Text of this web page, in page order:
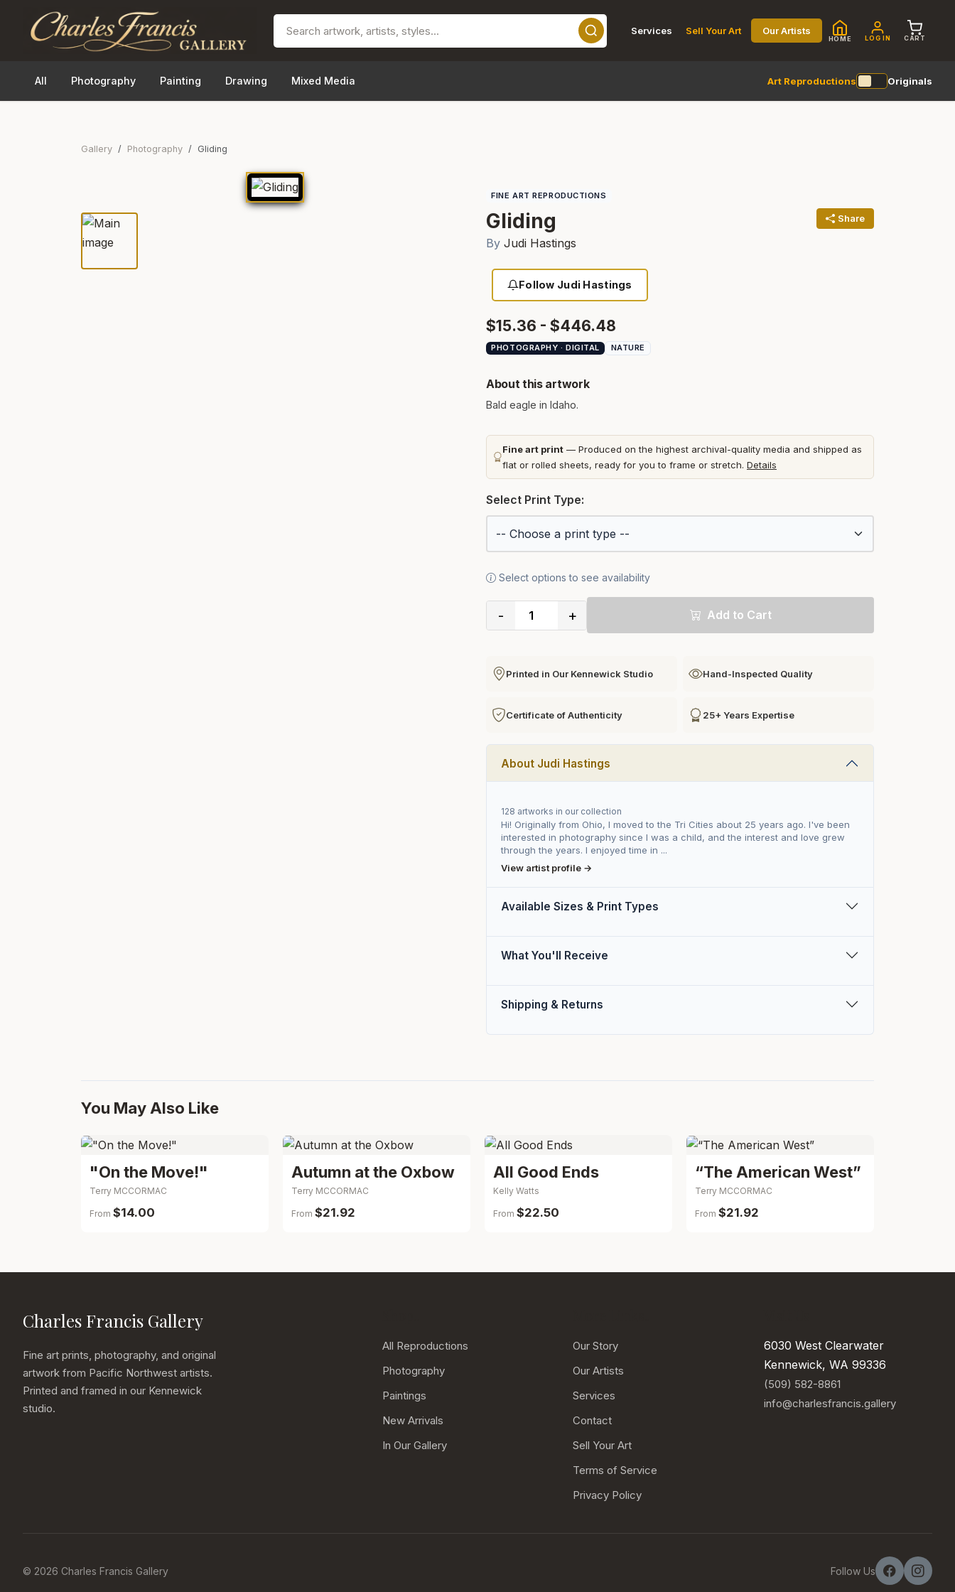
Services Sell Your Art Our Artists
HOME LOG IN CART
All Photography Painting Drawing Mixed Media Art Reproductions Originals
Gallery Photography Gliding
FINE ART REPRODUCTIONS
Gliding Share
By Judi Hastings
Follow Judi Hastings
$15.36 - $446.48
PHOTOGRAPHY · DIGITAL NATURE
About this artwork
Bald eagle in Idaho.
Fine art print — Produced on the highest archival-quality media and shipped as
flat or rolled sheets, ready for you to frame or stretch. Details
Select Print Type:
Select options to see availability
- + Add to Cart
Printed in Our Kennewick Studio Hand-Inspected Quality
Certificate of Authenticity 25+ Years Expertise
About Judi Hastings
128 artworks in our collection
Hi! Originally from Ohio, I moved to the Tri Cities about 25 years ago. I've been
interested in photography since I was a child, and the interest and love grew
through the years. I enjoyed time in ...
View artist profile →
Available Sizes & Print Types
What You'll Receive
Shipping & Returns
You May Also Like
"On the Move!"
Terry MCCORMAC
From $14.00
Autumn at the Oxbow
Terry MCCORMAC
From $21.92
All Good Ends
Kelly Watts
From $22.50
“The American West”
Terry MCCORMAC
From $21.92
Charles Francis Gallery
Fine art prints, photography, and original
artwork from Pacific Northwest artists.
Printed and framed in our Kennewick
studio.
All Reproductions
Photography
Paintings
New Arrivals
In Our Gallery
Our Story
Our Artists
Services
Contact
Sell Your Art
Terms of Service
Privacy Policy
6030 West Clearwater
Kennewick, WA 99336
(509) 582-8861
info@charlesfrancis.gallery
© 2026 Charles Francis Gallery Follow Us